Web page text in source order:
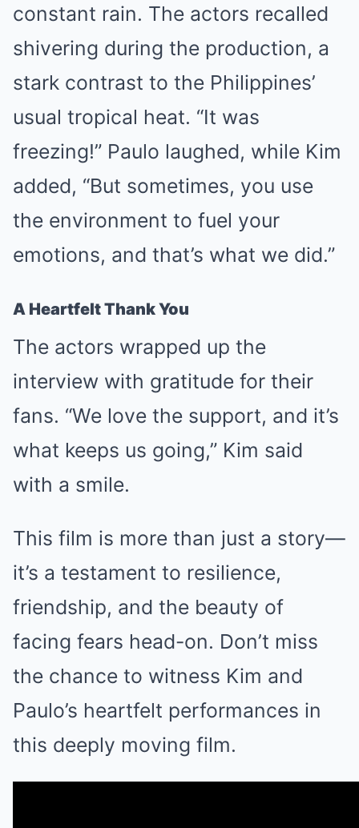
constant rain. The actors recalled
shivering during the production, a
stark contrast to the Philippines’
usual tropical heat. “It was
freezing!” Paulo laughed, while Kim
added, “But sometimes, you use
the environment to fuel your
emotions, and that’s what we did.”
A Heartfelt Thank You
The actors wrapped up the
interview with gratitude for their
fans. “We love the support, and it’s
what keeps us going,” Kim said
with a smile.
This film is more than just a story—
it’s a testament to resilience,
friendship, and the beauty of
facing fears head-on. Don’t miss
the chance to witness Kim and
Paulo’s heartfelt performances in
this deeply moving film.